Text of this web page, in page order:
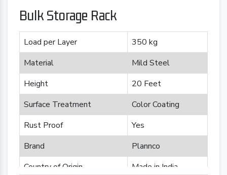
Bulk Storage Rack
Load per Layer
350 kg
Material
Mild Steel
Height
20 Feet
Surface Treatment
Color Coating
Rust Proof
Yes
Brand
Plannco
Country of Origin
Made in India